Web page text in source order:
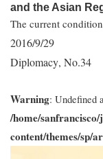
and the Asian
The current
2016/9/29
Diplomacy, No.34
Warning: Undefined
/home/
content/themes/sp/